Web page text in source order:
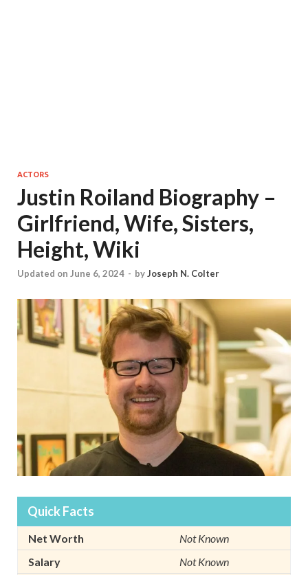
ACTORS
Justin Roiland Biography –
Girlfriend, Wife, Sisters,
Height, Wiki
Updated on June 6, 2024 - byJoseph N. Colter
Quick Facts
Net Worth
Not Known
Salary
Not Known